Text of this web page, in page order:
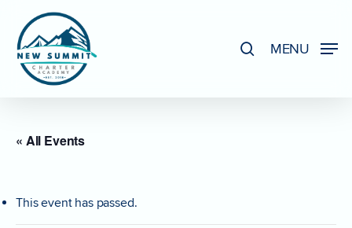
main
content
MENU
« All Events
This event has passed.
Close